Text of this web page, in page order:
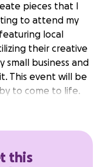
pieces that I
to attend my
local
their creative
small business and
This event will be
to come to life.
support and
this